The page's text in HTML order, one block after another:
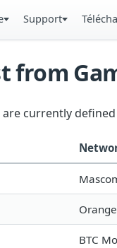
Support
from
currently
Orange
BTC